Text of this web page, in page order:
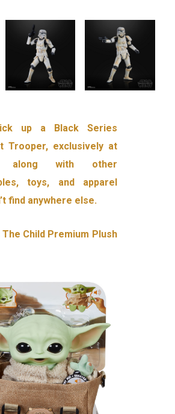
up a Black Series
Trooper, exclusively at
along with other
toys, and apparel
find anywhere else.
The Child Premium Plush